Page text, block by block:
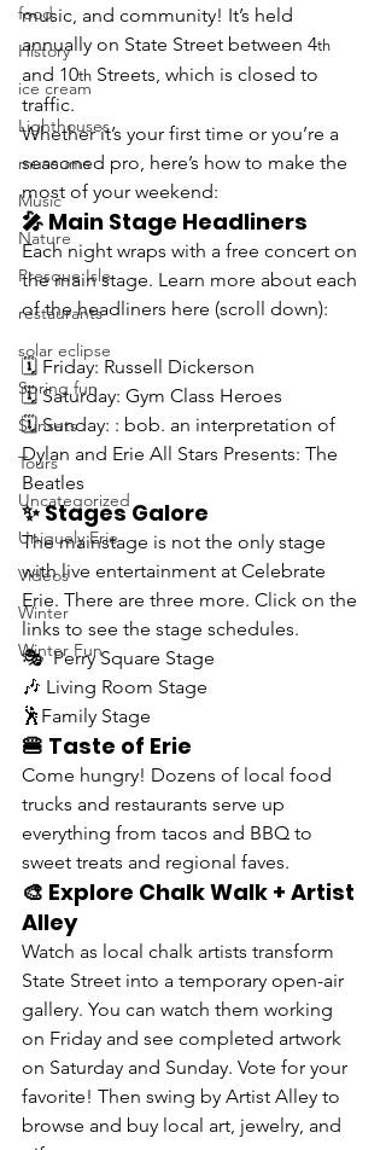
food
History
ice cream
Lighthouses
museums
Music
Nature
Presque Isle
restaurants
solar eclipse
Spring fun
Sunsets
Tours
Uncategorized
Uniquely Erie
Videos
Winter
Winter Fun
music, and community! It’s held
annually on State Street between 4th
and 10th Streets, which is closed to
traffic.
Whether it’s your first time or you’re a
seasoned pro, here’s how to make the
most of your weekend:
🎤 Main Stage Headliners
Each night wraps with a free concert on
the main stage. Learn more about each
of the headliners here (scroll down):
🗓️ Friday: Russell Dickerson
🗓️ Saturday: Gym Class Heroes
🗓️ Sunday: : bob. an interpretation of
Dylan and Erie All Stars Presents: The
Beatles
✨ Stages Galore
The mainstage is not the only stage
with live entertainment at Celebrate
Erie. There are three more. Click on the
links to see the stage schedules.
🎭 Perry Square Stage
🎶 Living Room Stage
🕺 Family Stage
🍔 Taste of Erie
Come hungry! Dozens of local food
trucks and restaurants serve up
everything from tacos and BBQ to
sweet treats and regional faves.
🎨 Explore Chalk Walk + Artist
Alley
Watch as local chalk artists transform
State Street into a temporary open-air
gallery. You can watch them working
on Friday and see completed artwork
on Saturday and Sunday. Vote for your
favorite! Then swing by Artist Alley to
browse and buy local art, jewelry, and